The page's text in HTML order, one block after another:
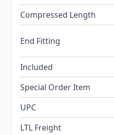
Compressed Length
End Fitting
Included
Special Order Item
UPC
LTL Freight